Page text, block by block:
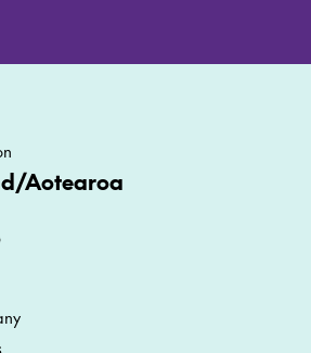
Aotearoa